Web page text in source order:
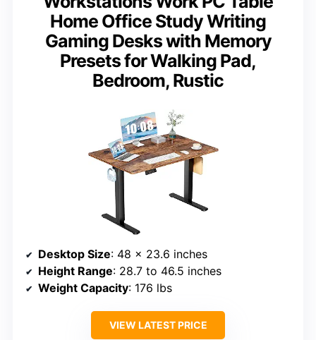
Home Office Study Writing
Gaming Desks with Memory
Presets for Walking Pad,
Bedroom, Rustic
Desktop Size: 48 x 23.6 inches
Height Range: 28.7 to 46.5 inches
Weight Capacity: 176 lbs
VIEW LATEST PRICE